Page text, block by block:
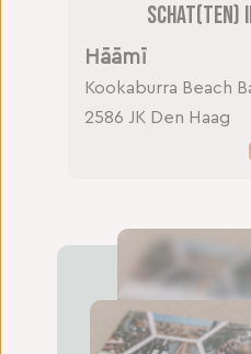
Schat(ten)
Hāāmī
Kookaburra Beach
2586 JK Den Haag